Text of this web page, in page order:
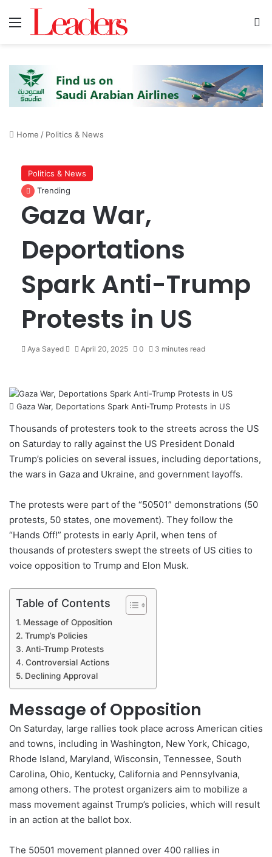
Home / Politics & News
Politics & News
Trending
Gaza War,
Deportations
Spark Anti-Trump
Protests in US
Aya Sayed
e
i
l
April 20, 2025 0 3 minutes read
Gaza War, Deportations Spark Anti-Trump Protests in US
Thousands of protesters took to the streets across the US
on Saturday to rally against the US President Donald
Trump’s policies on several issues, including deportations,
the wars in Gaza and Ukraine, and government layoffs.
The protests were part of the “50501” demonstrations (50
protests, 50 states, one movement). They follow the
“Hands Off!” protests in early April, when tens of
thousands of protesters swept the streets of US cities to
voice opposition to Trump and Elon Musk.
Table of Contents
Message of Opposition
Trump’s Policies
Anti-Trump Protests
Controversial Actions
Declining Approval
Message of Opposition
On Saturday, large rallies took place across American cities
and towns, including in Washington, New York, Chicago,
Rhode Island, Maryland, Wisconsin, Tennessee, South
Carolina, Ohio, Kentucky, California and Pennsylvania,
among others. The protest organizers aim to mobilize a
mass movement against Trump’s policies, which will result
in an action at the ballot box.
The 50501 movement planned over 400 rallies in